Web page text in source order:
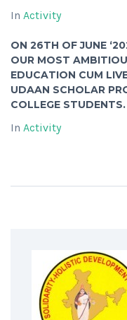
In Activity
ON 26TH OF JUNE
OUR MOST
EDUCATION CUM
UDAAN SCHOLAR
COLLEGE STUDENTS.
In Activity